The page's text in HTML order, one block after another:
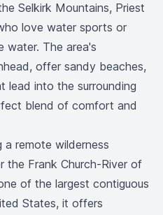
Selkirk Mountains, Priest
love water sports or
water. The area's
offer sandy beaches,
lead into the surrounding
blend of comfort and
a remote wilderness
the Frank Church-River of
of the largest contiguous
States, it offers